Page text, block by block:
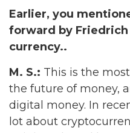
Earlier, you
forward by
currency..
M. S.: This is the
the future of money,
digital money. In
lot about